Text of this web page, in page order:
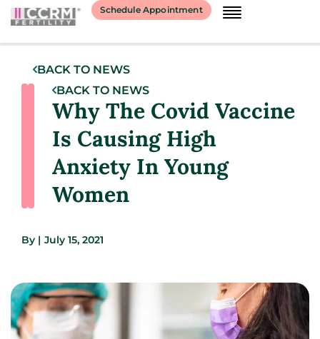
Schedule Appointment
BACK TO NEWS
BACK TO NEWS
Why The Covid Vaccine
Is Causing High
Anxiety In Young
Women
By | July 15, 2021